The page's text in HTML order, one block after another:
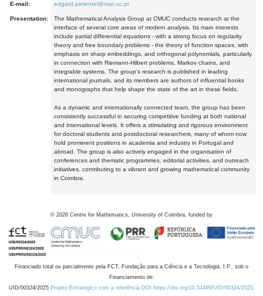
E-mail: edgard.pimentel@mat.uc.pt
Presentation:
The Mathematical Analysis Group at CMUC conducts research at the
interface of several core areas of modern analysis. Its main interests
include partial differential equations - with a strong focus on regularity
theory and free boundary problems - the theory of function spaces, with
emphasis on sharp embeddings, and orthogonal polynomials, particularly
in connection with Riemann-Hilbert problems, Markov chains, and
integrable systems. The group's research is published in leading
international journals, and its members are authors of influential books
and monographs that help shape the state of the art in these fields.
As a dynamic and internationally connected team, the group has been
consistently successful in securing competitive funding at both national
and international levels. It offers a stimulating and rigorous environment
for doctoral students and postdoctoral researchers, many of whom now
hold prominent positions in academia and industry in Portugal and
abroad. The group is also actively engaged in the organisation of
conferences and thematic programmes, editorial activities, and outreach
initiatives, contributing to a vibrant and growing mathematical community
in Coimbra.
© 2026 Centre for Mathematics, University of Coimbra, funded by
Financiado total ou parcialmente pela FCT, Fundação para a Ciência e a Tecnologia, I.P., sob o
Financiamento de:
UID/00324/2025 Projeto Estratégico com a referência DOI https://doi.org/10.54499/UID/00324/2025.